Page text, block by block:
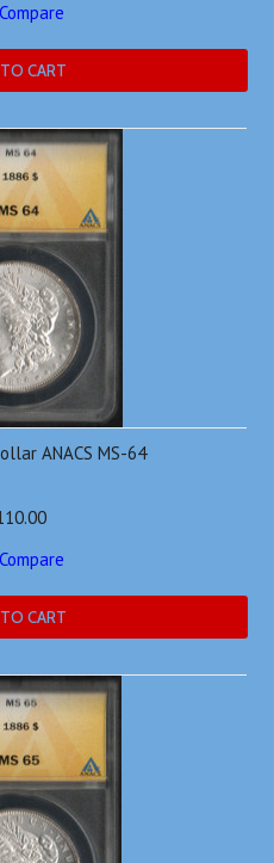
Compare
CART
ANACS MS-64
Compare
CART